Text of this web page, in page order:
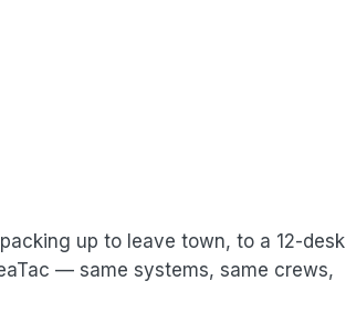
up to leave town, to a 12-desk
— same systems, same crews,